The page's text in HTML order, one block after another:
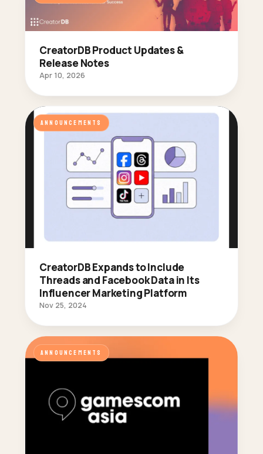
CreatorDB Product Updates &
Release Notes
Apr 10, 2026
ANNOUNCEMENTS
CreatorDB Expands to Include
Threads and Facebook Data in Its
Influencer Marketing Platform
Nov 25, 2024
ANNOUNCEMENTS